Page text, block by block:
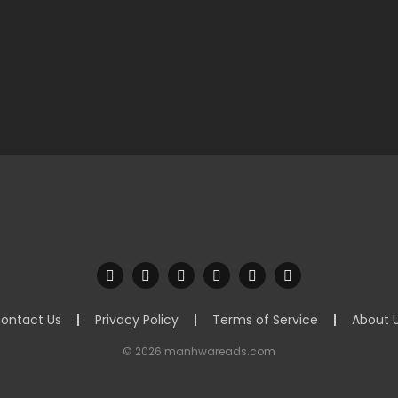
Us Privacy Policy Terms of Service About
© 2026 manhwareads.com